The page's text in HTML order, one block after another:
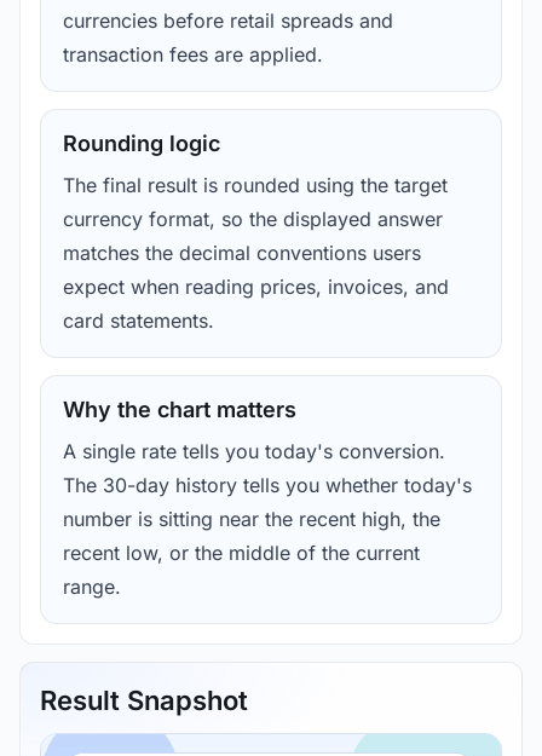
currencies before retail spreads and
transaction fees are applied.
Rounding logic
The final result is rounded using the target
currency format, so the displayed answer
matches the decimal conventions users
expect when reading prices, invoices, and
card statements.
Why the chart matters
A single rate tells you today's conversion.
The 30-day history tells you whether today's
number is sitting near the recent high, the
recent low, or the middle of the current
range.
Result Snapshot